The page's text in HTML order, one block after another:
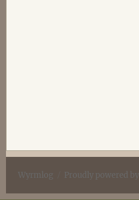
Wyrmlog Proudly powered